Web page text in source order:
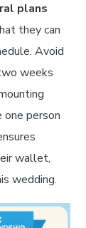
plans
they can
Avoid
weeks
person
wallet,
wedding.